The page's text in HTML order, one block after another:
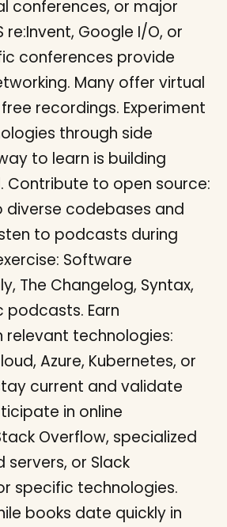
conferences, or major
re:Invent, Google I/O, or
conferences provide
Many offer virtual
recordings. Experiment
through side
to learn is building
Contribute to open source:
diverse codebases and
to podcasts during
Software
The Changelog, Syntax,
Earn
relevant technologies:
Azure, Kubernetes, or
current and validate
in online
Overflow, specialized
servers, or Slack
specific technologies.
books date quickly in